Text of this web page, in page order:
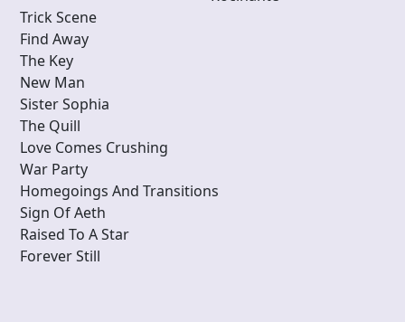
Trick Scene
Find Away
The Key
New Man
Sister Sophia
The Quill
Love Comes Crushing
War Party
Homegoings And Transitions
Sign Of Aeth
Raised To A Star
Forever Still